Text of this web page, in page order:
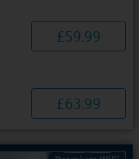
£59.99
£63.99